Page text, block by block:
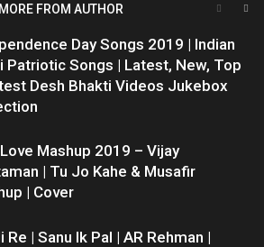
MORE FROM AUTHOR
Day Songs 2019 | Indian
Patriotic Songs | Latest, New, Top
Desh Bhakti Videos Jukebox
Mashup 2019 – Vijay
| Tu Jo Kahe & Musafir
| Cover
Re | Sanu Ik Pal | AR Rehman |